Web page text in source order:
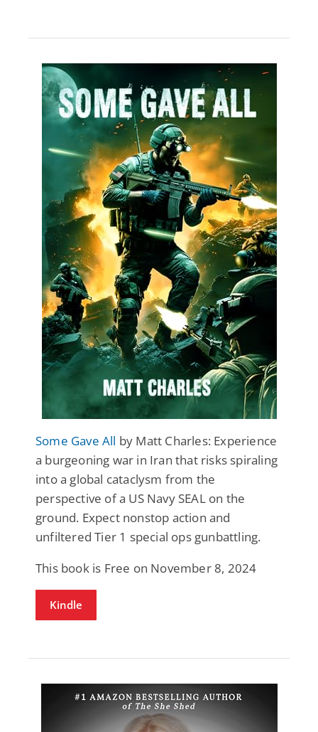
Some Gave All by Matt Charles: Experience
a burgeoning war in Iran that risks spiraling
into a global cataclysm from the
perspective of a US Navy SEAL on the
ground. Expect nonstop action and
unfiltered Tier 1 special ops gunbattling.
This book is Free on November 8, 2024
Kindle